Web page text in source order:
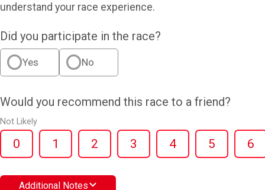
understand your race experience.
Did you participate in the race?
Yes No
Would you recommend this race to a friend?
Not Likely
0 1 2 3 4 5 6
Additional Notes